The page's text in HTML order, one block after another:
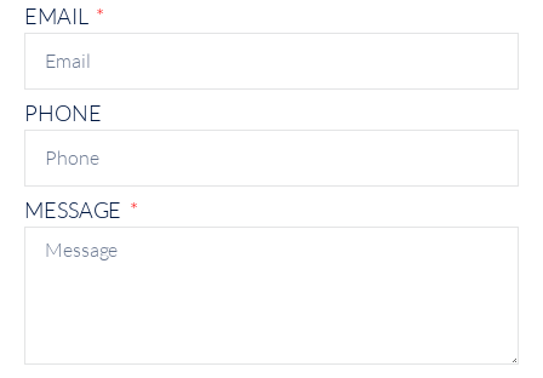
EMAIL
PHONE
MESSAGE